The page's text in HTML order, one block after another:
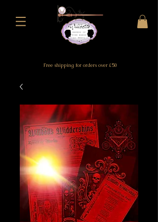
Free shipping for orders over £50